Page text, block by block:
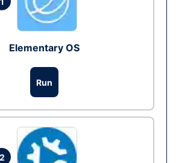
Elementary OS
Run
2